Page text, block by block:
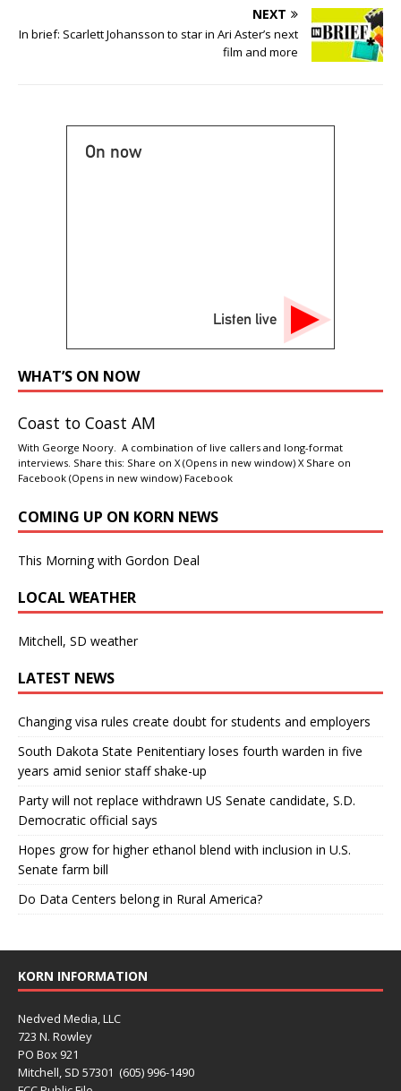
NEXT
In brief: Scarlett Johansson to star in Ari Aster’s next
film and more
On now
Listen live
WHAT’S ON NOW
Coast to Coast AM
With George Noory. A combination of live callers and long-format
interviews. Share this: Share on X (Opens in new window) X Share on
Facebook (Opens in new window) Facebook
COMING UP ON KORN NEWS
This Morning with Gordon Deal
LOCAL WEATHER
Mitchell, SD weather
LATEST NEWS
Changing visa rules create doubt for students and employers
South Dakota State Penitentiary loses fourth warden in five
years amid senior staff shake-up
Party will not replace withdrawn US Senate candidate, S.D.
Democratic official says
Hopes grow for higher ethanol blend with inclusion in U.S.
Senate farm bill
Do Data Centers belong in Rural America?
KORN INFORMATION
Nedved Media, LLC
723 N. Rowley
PO Box 921
Mitchell, SD 57301 (605) 996-1490